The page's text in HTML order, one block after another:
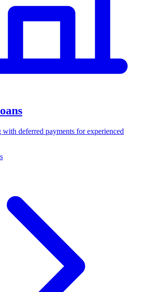
deferred payments for experienced